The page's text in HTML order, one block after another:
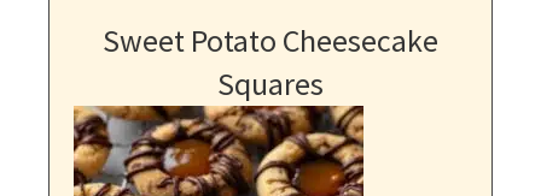
Sweet Potato Cheesecake
Squares